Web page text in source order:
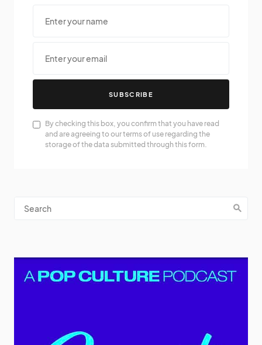
SUBSCRIBE
By checking this box, you confirm that you have read
and are agreeing to our terms of use regarding the
storage of the data submitted through this form.